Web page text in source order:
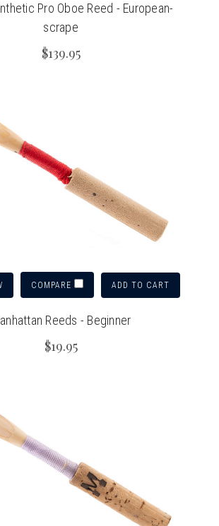
Pro Oboe Reed - European-
scrape
$139.95
COMPARE ADD TO CART
Reeds - Beginner
$19.95